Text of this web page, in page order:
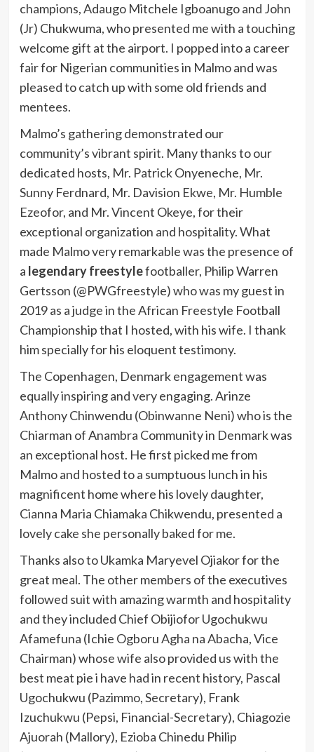
champions, Adaugo Mitchele Igboanugo and John
(Jr) Chukwuma, who presented me with a touching
welcome gift at the airport. I popped into a career
fair for Nigerian communities in Malmo and was
pleased to catch up with some old friends and
mentees.
Malmo’s gathering demonstrated our
community’s vibrant spirit. Many thanks to our
dedicated hosts, Mr. Patrick Onyeneche, Mr.
Sunny Ferdnard, Mr. Davision Ekwe, Mr. Humble
Ezeofor, and Mr. Vincent Okeye, for their
exceptional organization and hospitality. What
made Malmo very remarkable was the presence of
a legendary freestylefootballer, Philip Warren
Gertsson (@PWGfreestyle) who was my guest in
2019 as a judge in the African Freestyle Football
Championship that I hosted, with his wife. I thank
him specially for his eloquent testimony.
The Copenhagen, Denmark engagement was
equally inspiring and very engaging. Arinze
Anthony Chinwendu (Obinwanne Neni) who is the
Chiarman of Anambra Community in Denmark was
an exceptional host. He first picked me from
Malmo and hosted to a sumptuous lunch in his
magnificent home where his lovely daughter,
Cianna Maria Chiamaka Chikwendu, presented a
lovely cake she personally baked for me.
Thanks also to Ukamka Maryevel Ojiakor for the
great meal. The other members of the executives
followed suit with amazing warmth and hospitality
and they included Chief Obijiofor Ugochukwu
Afamefuna (Ichie Ogboru Agha na Abacha, Vice
Chairman) whose wife also provided us with the
best meat pie i have had in recent history, Pascal
Ugochukwu (Pazimmo, Secretary), Frank
Izuchukwu (Pepsi, Financial-Secretary), Chiagozie
Ajuorah (Mallory), Ezioba Chinedu Philip